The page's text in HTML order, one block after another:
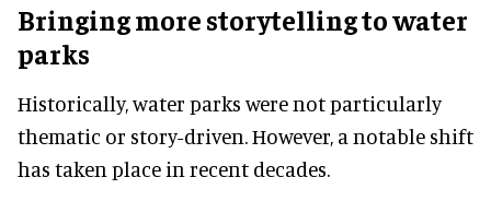
Bringing more storytelling to water
parks
Historically, water parks were not particularly
thematic or story-driven. However, a notable shift
has taken place in recent decades.